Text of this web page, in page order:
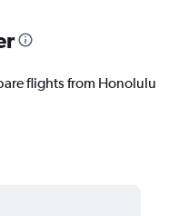
flights from Honolulu